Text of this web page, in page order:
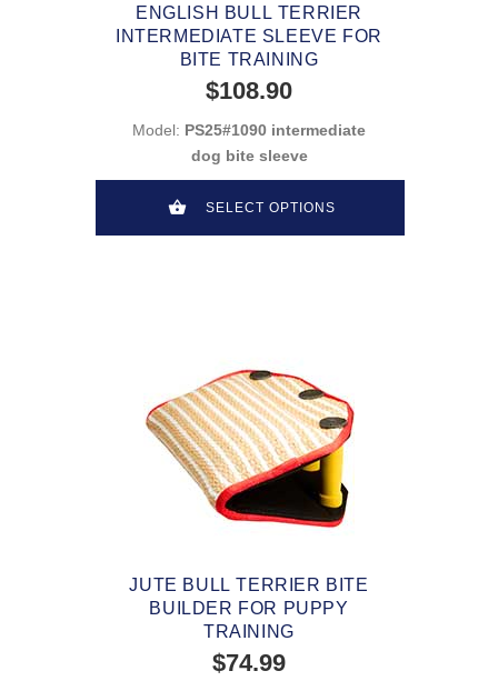
ENGLISH BULL TERRIER
INTERMEDIATE SLEEVE FOR
BITE TRAINING
$108.90
Model: PS25#1090 intermediate
dog bite sleeve
SELECT OPTIONS
JUTE BULL TERRIER BITE
BUILDER FOR PUPPY
TRAINING
$74.99